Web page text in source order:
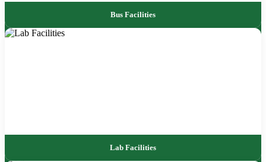
Bus Facilities
Lab Facilities